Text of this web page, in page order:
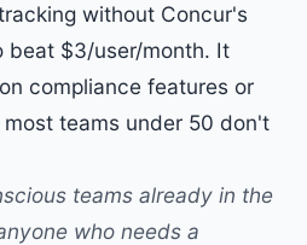
without Concur's
beat $3/user/month. It
compliance features or
most teams under 50 don't
teams already in the
who needs a